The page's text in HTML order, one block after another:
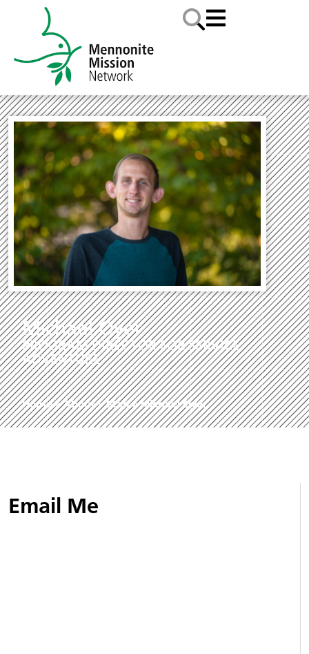
Michael Oyer
PROGRAM DIRECTOR FOR SERVICE
ADVENTURE
Home»About»Staff»Michael Oyer
Email Me